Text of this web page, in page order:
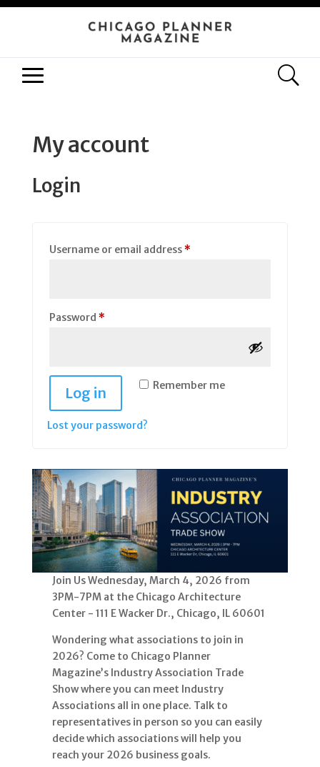
My account
Login
Username or email address*Required
Password *Required
Remember me
Log in
Lost your password?
Join Us Wednesday, March 4, 2026 from
3PM-7PM at the Chicago Architecture
Center - 111 E Wacker Dr., Chicago, IL 60601
Wondering what associations to join in
2026? Come to Chicago Planner
Magazine’s Industry Association Trade
Show where you can meet Industry
Associations all in one place. Talk to
representatives in person so you can easily
decide which associations will help you
reach your 2026 business goals.